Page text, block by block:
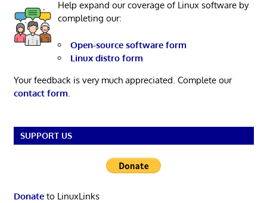
Help expand our coverage of Linux software by
completing our:
Open-source software form
Linux distro form
Your feedback is very much appreciated. Complete our
contact form
SUPPORT US
Donateto LinuxLinks